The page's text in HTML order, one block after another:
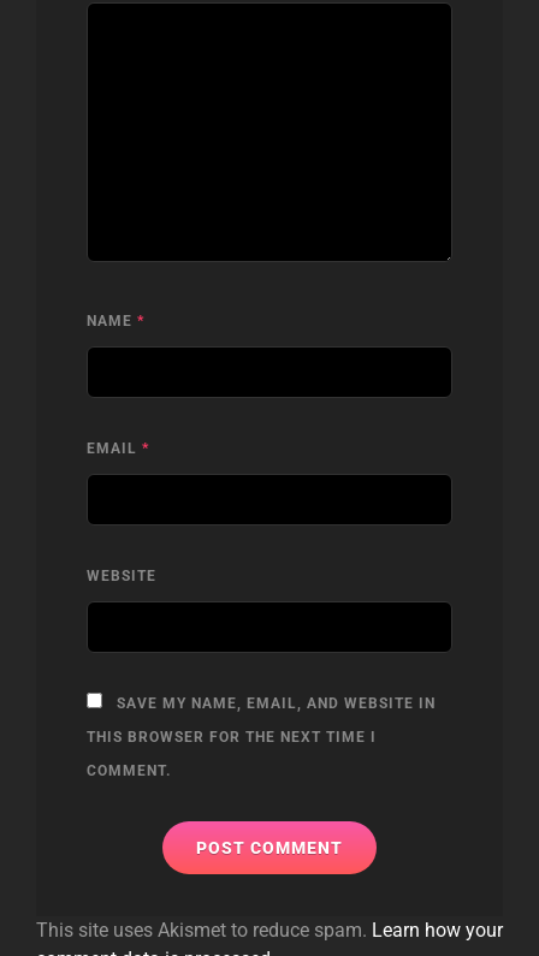
NAME *
EMAIL *
WEBSITE
SAVE MY NAME, EMAIL, AND WEBSITE IN
THIS BROWSER FOR THE NEXT TIME I
COMMENT.
This site uses Akismet to reduce spam. Learn how your